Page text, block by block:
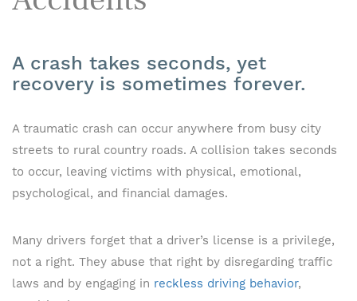
A crash takes seconds, yet
recovery is sometimes forever.
A traumatic crash can occur anywhere from busy city
streets to rural country roads. A collision takes seconds
to occur, leaving victims with physical, emotional,
psychological, and financial damages.
Many drivers forget that a driver’s license is a privilege,
not a right. They abuse that right by disregarding traffic
laws and by engaging in reckless driving behavior,